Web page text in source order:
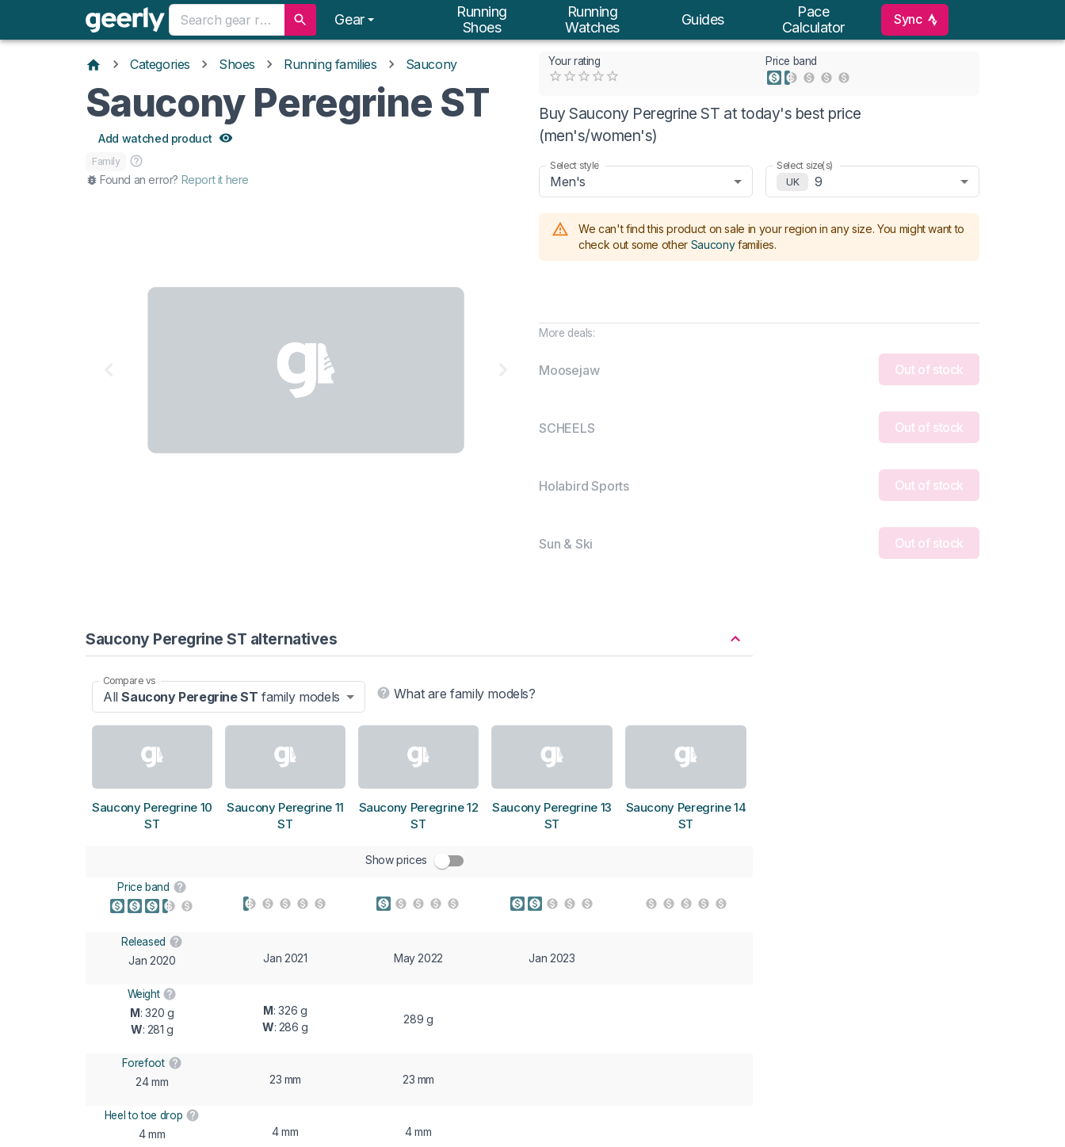
Gear
Running
Shoes
Running
Watches
Guides
Pace
Calculator
Sync
Categories Shoes Running families Saucony
Saucony Peregrine ST
Add watched product
Family
Found an error? Report it here
Your rating Price band
Buy Saucony Peregrine ST at today's best price
(men's/women's)
Select style
Men's
Select size(s)
UK
9
We can't find this product on sale in your region in any size. You might want to
check out some other Saucony families.
More deals:
Moosejaw Out of stock
SCHEELS Out of stock
Holabird Sports Out of stock
Sun & Ski Out of stock
Saucony Peregrine ST alternatives
Compare vs
AllSaucony Peregrine ST family models What are family models?
Saucony Peregrine 10
ST
Saucony Peregrine 11
ST
Saucony Peregrine 12
ST
Saucony Peregrine 13
ST
Saucony Peregrine 14
ST
Show prices
Price band
Released
Jan 2020 Jan 2021 May 2022 Jan 2023
Weight
M: 320 g
W: 281 g
M: 326 g
W: 286 g
289 g
Forefoot
24 mm 23 mm 23 mm
Heel to toe drop
4 mm 4 mm 4 mm